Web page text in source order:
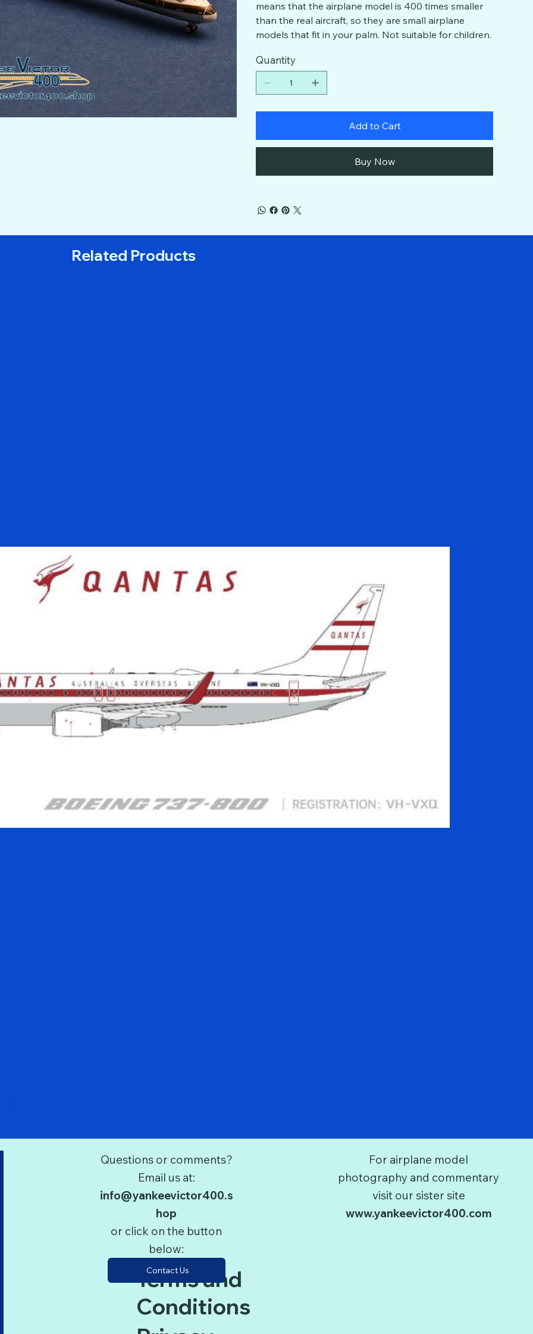
means that the airplane model is 400 times smaller
than the real aircraft, so they are small airplane
models that fit in your palm. Not suitable for children.
Quantity
Add to Cart
Buy Now
Related Products
Terms and
Conditions
Questions or comments?
Email us at:
info@yankeevictor400.s
hop
or click on the button
below:
Contact Us
For airplane model
photography and commentary
visit our sister site
www.yankeevictor400.com